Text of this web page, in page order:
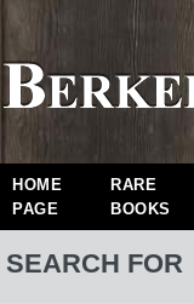
HOME
PAGE
RARE
BOOKS
SEARCH FOR